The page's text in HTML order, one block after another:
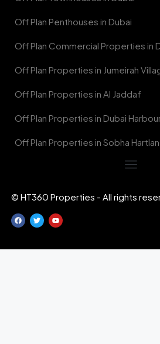
Off Plan Penthouses in Dubai
Off Plan Commercial Properties in
Off Plan Properties in Jumeirah
Off Plan Properties in Al Jaddaf
Off Plan Properties in Dubai
Off Plan Properties in Sobha
© HT360 Properties - All rights